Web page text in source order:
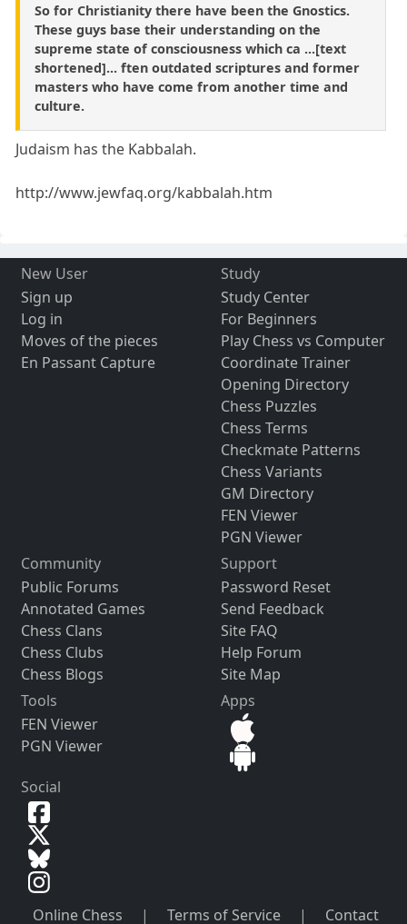
So for Christianity there have been the Gnostics.
These guys base their understanding on the
supreme state of consciousness which ca ...[text
shortened]... ften outdated scriptures and former
masters who have come from another time and
culture.
Judaism has the Kabbalah.
http://www.jewfaq.org/kabbalah.htm
New User
Sign up
Log in
Moves of the pieces
En Passant Capture
Study
Study Center
For Beginners
Play Chess vs Computer
Coordinate Trainer
Opening Directory
Chess Puzzles
Chess Terms
Checkmate Patterns
Chess Variants
GM Directory
FEN Viewer
PGN Viewer
Community
Public Forums
Annotated Games
Chess Clans
Chess Clubs
Chess Blogs
Support
Password Reset
Send Feedback
Site FAQ
Help Forum
Site Map
Tools
FEN Viewer
PGN Viewer
Apps
Social
Online Chess | Terms of Service | Contact